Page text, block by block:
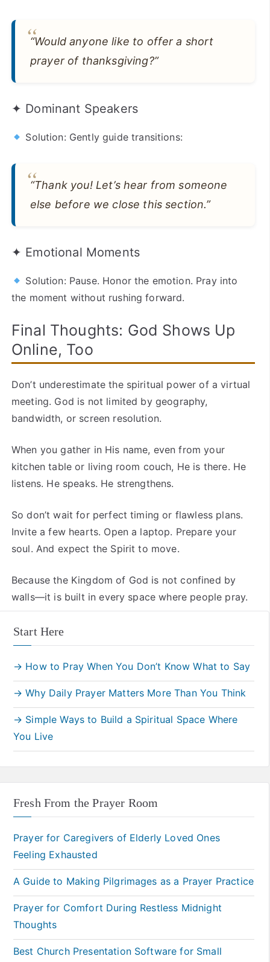
“Would anyone like to offer a short
prayer of thanksgiving?”
✦ Dominant Speakers
Solution: Gently guide transitions:
“Thank you! Let’s hear from someone
else before we close this section.”
✦ Emotional Moments
Solution: Pause. Honor the emotion. Pray into
the moment without rushing forward.
Final Thoughts: God Shows Up
Online, Too
Don’t underestimate the spiritual power of a virtual
meeting. God is not limited by geography,
bandwidth, or screen resolution.
When you gather in His name, even from your
kitchen table or living room couch, He is there. He
listens. He speaks. He strengthens.
So don’t wait for perfect timing or flawless plans.
Invite a few hearts. Open a laptop. Prepare your
soul. And expect the Spirit to move.
Because the Kingdom of God is not confined by
walls—it is built in every space where people pray.
Start Here
→ How to Pray When You Don’t Know What to Say
→ Why Daily Prayer Matters More Than You Think
→ Simple Ways to Build a Spiritual Space Where
You Live
Fresh From the Prayer Room
Prayer for Caregivers of Elderly Loved Ones
Feeling Exhausted
A Guide to Making Pilgrimages as a Prayer Practice
Prayer for Comfort During Restless Midnight
Thoughts
Best Church Presentation Software for Small